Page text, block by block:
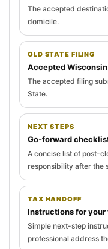
The accepted
domicile.
OLD STATE FILING
Accepted
The accepted filing
State.
NEXT STEPS
Go-forward
A concise list of post-
responsibility after the
TAX HANDOFF
Instructions for your
Simple next-step
professional address